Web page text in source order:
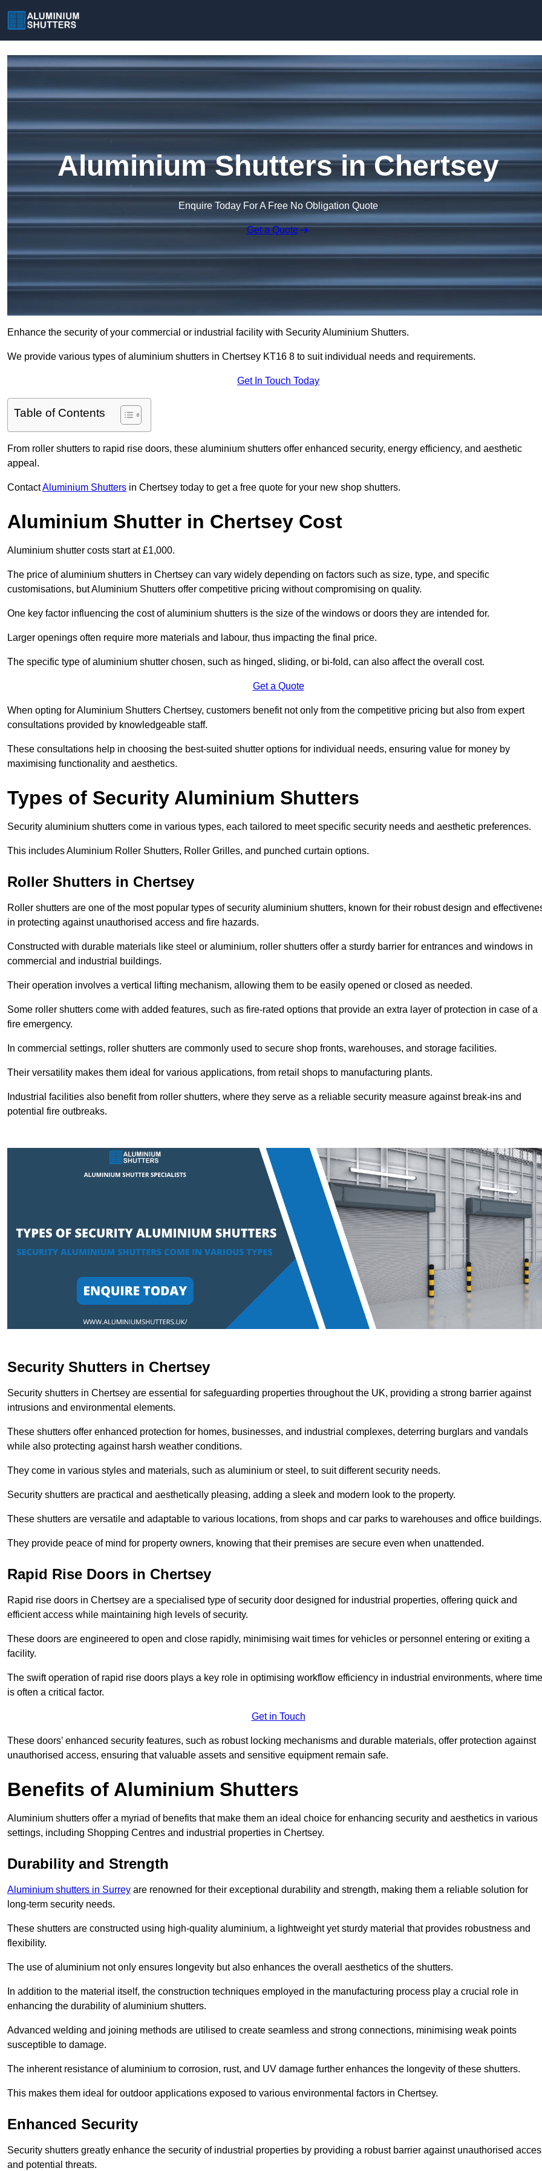
Aluminium Shutters in Chertsey
Enquire Today For A Free No Obligation Quote
Get a Quote
Enhance the security of your commercial or industrial facility with Security Aluminium Shutters.
We provide various types of aluminium shutters in Chertsey KT16 8 to suit individual needs and requirements.
Get In Touch Today
Table of Contents
From roller shutters to rapid rise doors, these aluminium shutters offer enhanced security, energy efficiency, and aesthetic
appeal.
ContactAluminium Shutters in Chertsey today to get a free quote for your new shop shutters.
Aluminium Shutter in Chertsey Cost
Aluminium shutter costs start at £1,000.
The price of aluminium shutters in Chertsey can vary widely depending on factors such as size, type, and specific
customisations, but Aluminium Shutters offer competitive pricing without compromising on quality.
One key factor influencing the cost of aluminium shutters is the size of the windows or doors they are intended for.
Larger openings often require more materials and labour, thus impacting the final price.
The specific type of aluminium shutter chosen, such as hinged, sliding, or bi-fold, can also affect the overall cost.
Get a Quote
When opting for Aluminium Shutters Chertsey, customers benefit not only from the competitive pricing but also from expert
consultations provided by knowledgeable staff.
These consultations help in choosing the best-suited shutter options for individual needs, ensuring value for money by
maximising functionality and aesthetics.
Types of Security Aluminium Shutters
Security aluminium shutters come in various types, each tailored to meet specific security needs and aesthetic preferences.
This includes Aluminium Roller Shutters, Roller Grilles, and punched curtain options.
Roller Shutters in Chertsey
Roller shutters are one of the most popular types of security aluminium shutters, known for their robust design and
in protecting against unauthorised access and fire hazards.
Constructed with durable materials like steel or aluminium, roller shutters offer a sturdy barrier for entrances and windows in
commercial and industrial buildings.
Their operation involves a vertical lifting mechanism, allowing them to be easily opened or closed as needed.
Some roller shutters come with added features, such as fire-rated options that provide an extra layer of protection in case of a
fire emergency.
In commercial settings, roller shutters are commonly used to secure shop fronts, warehouses, and storage facilities.
Their versatility makes them ideal for various applications, from retail shops to manufacturing plants.
Industrial facilities also benefit from roller shutters, where they serve as a reliable security measure against break-ins and
potential fire outbreaks.
Security Shutters in Chertsey
Security shutters in Chertsey are essential for safeguarding properties throughout the UK, providing a strong barrier against
intrusions and environmental elements.
These shutters offer enhanced protection for homes, businesses, and industrial complexes, deterring burglars and vandals
while also protecting against harsh weather conditions.
They come in various styles and materials, such as aluminium or steel, to suit different security needs.
Security shutters are practical and aesthetically pleasing, adding a sleek and modern look to the property.
These shutters are versatile and adaptable to various locations, from shops and car parks to warehouses and office buildings.
They provide peace of mind for property owners, knowing that their premises are secure even when unattended.
Rapid Rise Doors in Chertsey
Rapid rise doors in Chertsey are a specialised type of security door designed for industrial properties, offering quick and
efficient access while maintaining high levels of security.
These doors are engineered to open and close rapidly, minimising wait times for vehicles or personnel entering or exiting a
facility.
The swift operation of rapid rise doors plays a key role in optimising workflow efficiency in industrial environments, where time
is often a critical factor.
Get in Touch
These doors’ enhanced security features, such as robust locking mechanisms and durable materials, offer protection against
unauthorised access, ensuring that valuable assets and sensitive equipment remain safe.
Benefits of Aluminium Shutters
Aluminium shutters offer a myriad of benefits that make them an ideal choice for enhancing security and aesthetics in various
settings, including Shopping Centres and industrial properties in Chertsey.
Durability and Strength
Aluminium shutters in Surrey are renowned for their exceptional durability and strength, making them a reliable solution for
long-term security needs.
These shutters are constructed using high-quality aluminium, a lightweight yet sturdy material that provides robustness and
flexibility.
The use of aluminium not only ensures longevity but also enhances the overall aesthetics of the shutters.
In addition to the material itself, the construction techniques employed in the manufacturing process play a crucial role in
enhancing the durability of aluminium shutters.
Advanced welding and joining methods are utilised to create seamless and strong connections, minimising weak points
susceptible to damage.
The inherent resistance of aluminium to corrosion, rust, and UV damage further enhances the longevity of these shutters.
This makes them ideal for outdoor applications exposed to various environmental factors in Chertsey.
Enhanced Security
Security shutters greatly enhance the security of industrial properties by providing a robust barrier against unauthorised
and potential threats.